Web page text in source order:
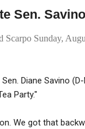
Sen.
Scarpo Sunday,
Sen. Diane Savino
Party."
We got that